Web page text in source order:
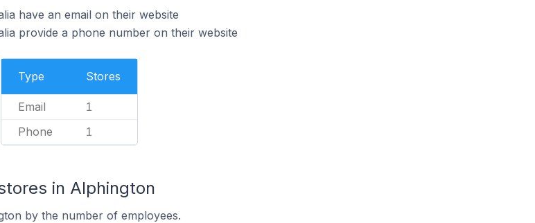
have an email on their website
provide a phone number on their website
Type Stores
Email 1
Phone 1
in Alphington
by the number of employees.